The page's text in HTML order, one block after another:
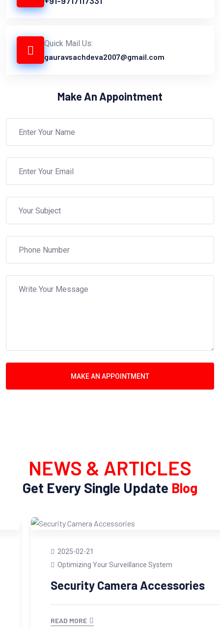
Quick Mail Us:
gauravsachdeva2007@gmail.com
Make An Appointment
MAKE AN APPOINTMENT
NEWS & ARTICLES
Get Every Single Update Blog
2025-02-21
Optimizing Your Surveillance System
Security Camera Accessories
READ MORE